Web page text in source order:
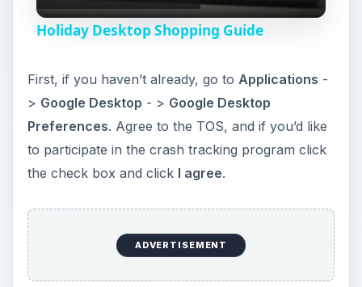
l
y
V
i
d
Holiday Desktop Shopping Guide
First, if you haven’t already, go to Applications -
> Google Desktop - > Google Desktop
Preferences. Agree to the TOS, and if you’d like
to participate in the crash tracking program click
the check box and click I agree.
ADVERTISEMENT